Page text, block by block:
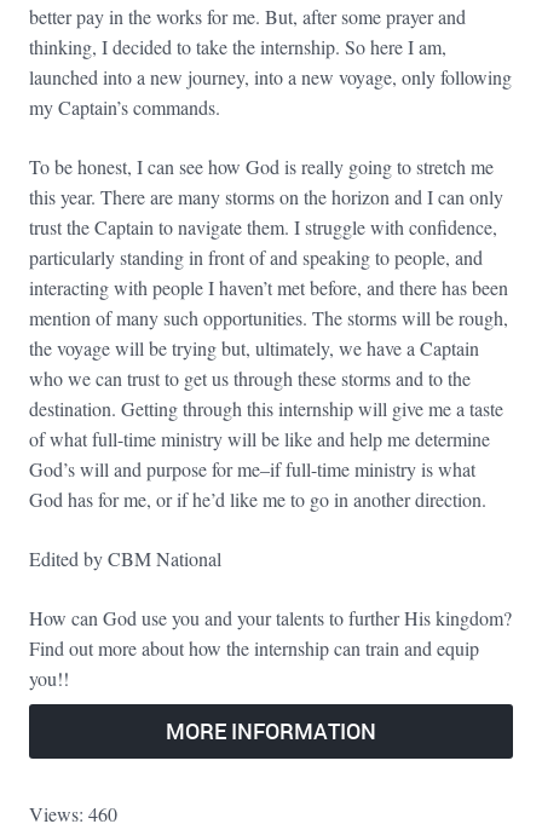
better pay in the works for me. But, after some prayer and
thinking, I decided to take the internship. So here I am,
launched into a new journey, into a new voyage, only following
my Captain’s commands.
To be honest, I can see how God is really going to stretch me
this year. There are many storms on the horizon and I can only
trust the Captain to navigate them. I struggle with confidence,
particularly standing in front of and speaking to people, and
interacting with people I haven’t met before, and there has been
mention of many such opportunities. The storms will be rough,
the voyage will be trying but, ultimately, we have a Captain
who we can trust to get us through these storms and to the
destination. Getting through this internship will give me a taste
of what full-time ministry will be like and help me determine
God’s will and purpose for me–if full-time ministry is what
God has for me, or if he’d like me to go in another direction.
Edited by CBM National
How can God use you and your talents to further His kingdom?
Find out more about how the internship can train and equip
you!!
MORE INFORMATION
Views: 460